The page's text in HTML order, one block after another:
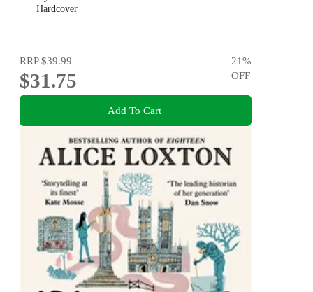
Hardcover
RRP$39.99
$31.75
21%
OFF
Add To Cart